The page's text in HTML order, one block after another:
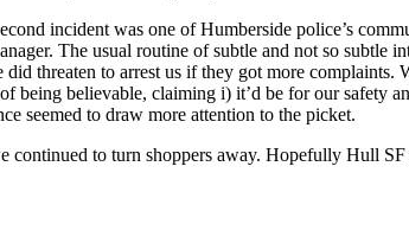
incident was one of Humberside police’s
The usual routine of subtle and not so subtle
did threaten to arrest us if they got more complaints.
being believable, claiming i) it’d be for our safety
seemed to draw more attention to the picket.
to turn shoppers away. Hopefully Hull SF